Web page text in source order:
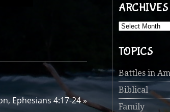
Ephesians 4:17-24»
ARCHIVES
TOPICS
Battles in
Biblical
Family